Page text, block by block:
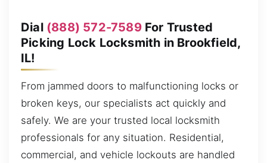
Dial (888) 572-7589For Trusted
Picking Lock Locksmith in Brookfield,
IL!
From jammed doors to malfunctioning locks or
broken keys, our specialists act quickly and
safely. We are your trusted local locksmith
professionals for any situation. Residential,
commercial, and vehicle lockouts are handled